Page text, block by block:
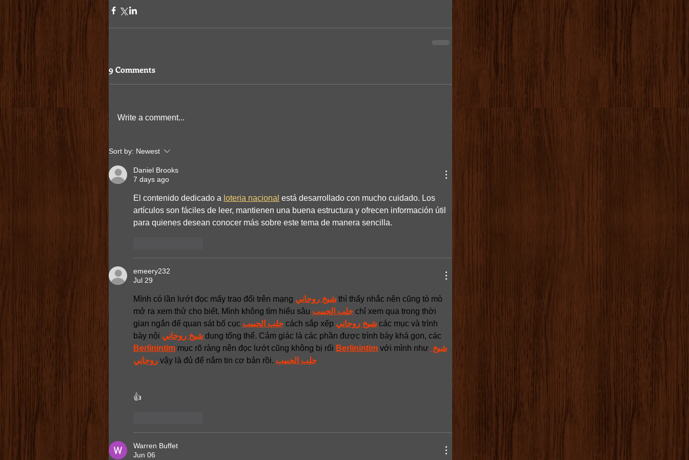
9 Comments
Write a comment...
Sort by: Newest
Daniel Brooks
7 days ago
El contenido dedicado a loteria nacional está desarrollado con mucho cuidado. Los
artículos son fáciles de leer, mantienen una buena estructura y ofrecen información útil
para quienes desean conocer más sobre este tema de manera sencilla.
emeery232
Jul 29
Mình có lần lướt đọc mấy trao đổi trên mạng شيخ روحاني thì thấy nhắc nên cũng tò mò
mở ra xem thử cho biết. Mình không tìm hiểu sâu جلب الحبيب chỉ xem qua trong thời
gian ngắn để quan sát bố cục جلب الحبيب cách sắp xếp شيخ روحاني các mục và trình
bày nội شيخ روحاني dung tổng thể. Cảm giác là các phần được trình bày khá gọn, các
Berlinintim mục rõ ràng nên đọc lướt cũng không bị rối Berlinintim với mình như شيخ
روحاني vậy là đủ để nắm tin cơ bản rồi. جلب الحبيب
👍
Warren Buffet
Jun 06